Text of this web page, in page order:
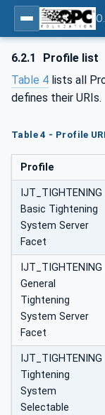
6.2.1
Profile list
Table 4 lists all
defines their URIs.
Table 4 - Profile
Profile
IJT_TIGHTENING
Basic Tightening
System Server
Facet
IJT_TIGHTENING
General
Tightening
System Server
Facet
IJT_TIGHTENING
Tightening
System
Selectable